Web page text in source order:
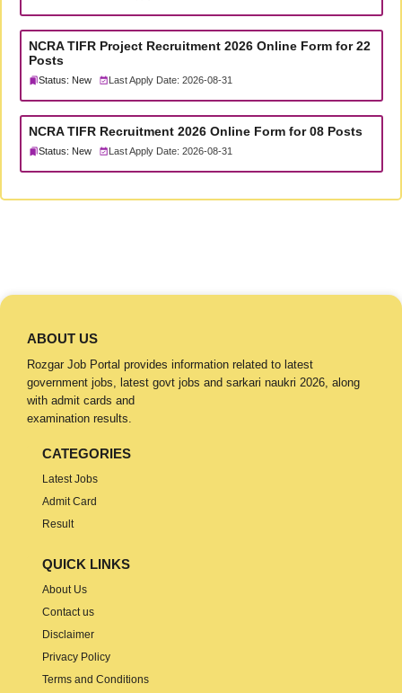
NCRA TIFR Project Recruitment 2026 Online Form for 22
Posts
Status: New Last Apply Date: 2026-08-31
NCRA TIFR Recruitment 2026 Online Form for 08 Posts
Status: New Last Apply Date: 2026-08-31
ABOUT US
Rozgar Job Portal provides information related to latest
government jobs, latest govt jobs and sarkari naukri 2026, along
with admit cards and
examination results.
CATEGORIES
Latest Jobs
Admit Card
Result
QUICK LINKS
About Us
Contact us
Disclaimer
Privacy Policy
Terms and Conditions